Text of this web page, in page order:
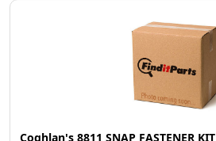
Coghlan's 8811 SNAP FASTENER KIT